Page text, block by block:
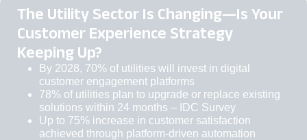
The Utility Sector Is Changing—Is Your
Customer Experience Strategy
Keeping Up?
By 2028, 70% of utilities will invest in digital
customer engagement platforms
78% of utilities plan to upgrade or replace existing
solutions within 24 months – IDC Survey
Up to 75% increase in customer satisfaction
achieved through platform-driven automation